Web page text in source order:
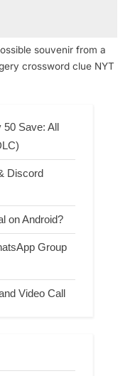
souvenir from a
crossword clue NYT
Save: All
Discord
on Android?
Group
Video Call